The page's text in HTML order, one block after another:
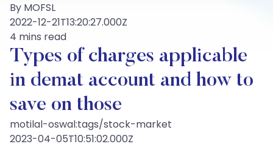
By MOFSL
2022-12-21T13:20:27.000Z
4 mins read
Types of charges applicable
in demat account and how to
save on those
motilal-oswal:tags/stock-market
2023-04-05T10:51:02.000Z